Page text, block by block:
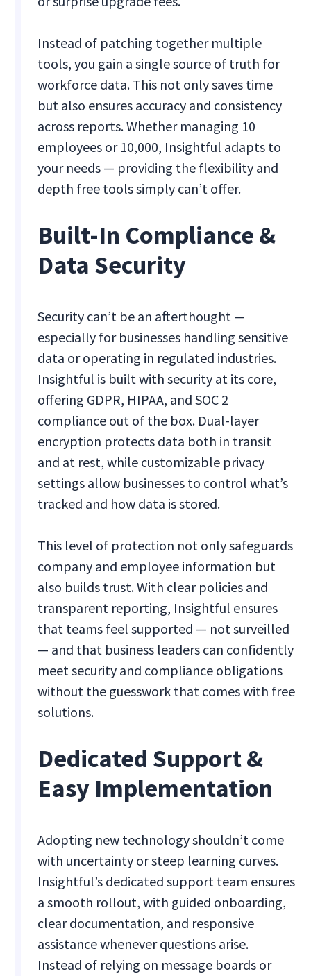
Instead of patching together multiple
tools, you gain a single source of truth for
workforce data. This not only saves time
but also ensures accuracy and consistency
across reports. Whether managing 10
employees or 10,000, Insightful adapts to
your needs — providing the flexibility and
depth free tools simply can’t offer.
Built-In Compliance &
Data Security
Security can’t be an afterthought —
especially for businesses handling sensitive
data or operating in regulated industries.
Insightful is built with security at its core,
offering GDPR, HIPAA, and SOC 2
compliance out of the box. Dual-layer
encryption protects data both in transit
and at rest, while customizable privacy
settings allow businesses to control what’s
tracked and how data is stored.
This level of protection not only safeguards
company and employee information but
also builds trust. With clear policies and
transparent reporting, Insightful ensures
that teams feel supported — not surveilled
— and that business leaders can confidently
meet security and compliance obligations
without the guesswork that comes with free
solutions.
Dedicated Support &
Easy Implementation
Adopting new technology shouldn’t come
with uncertainty or steep learning curves.
Insightful’s dedicated support team ensures
a smooth rollout, with guided onboarding,
clear documentation, and responsive
assistance whenever questions arise.
Instead of relying on message boards or